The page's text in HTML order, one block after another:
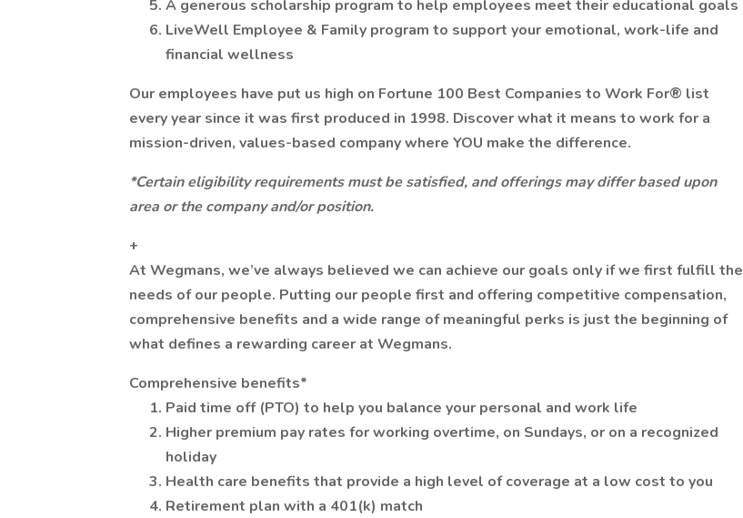
A generous scholarship program to help employees meet their educational goals
LiveWell Employee & Family program to support your emotional, work-life and
financial wellness
Our employees have put us high on Fortune 100 Best Companies to Work For® list
every year since it was first produced in 1998. Discover what it means to work for a
mission-driven, values-based company where YOU make the difference.
*Certain eligibility requirements must be satisfied, and offerings may differ based upon
area or the company and/or position.
+
At Wegmans, we’ve always believed we can achieve our goals only if we first fulfill the
needs of our people. Putting our people first and offering competitive compensation,
comprehensive benefits and a wide range of meaningful perks is just the beginning of
what defines a rewarding career at Wegmans.
Comprehensive benefits*
Paid time off (PTO) to help you balance your personal and work life
Higher premium pay rates for working overtime, on Sundays, or on a recognized
holiday
Health care benefits that provide a high level of coverage at a low cost to you
Retirement plan with a 401(k) match